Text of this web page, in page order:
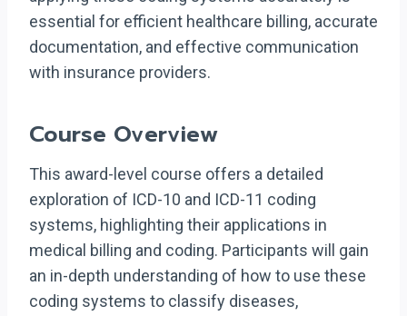
essential for efficient healthcare billing, accurate
documentation, and effective communication
with insurance providers.
Course Overview
This award-level course offers a detailed
exploration of ICD-10 and ICD-11 coding
systems, highlighting their applications in
medical billing and coding. Participants will gain
an in-depth understanding of how to use these
coding systems to classify diseases,